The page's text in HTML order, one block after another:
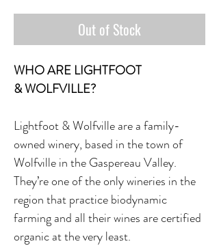
Out of Stock
WHO ARE LIGHTFOOT
& WOLFVILLE?
Lightfoot & Wolfville are a family-
owned winery, based in the town of
Wolfville in the Gaspereau Valley.
They’re one of the only wineries in the
region that practice biodynamic
farming and all their wines are certified
organic at the very least.